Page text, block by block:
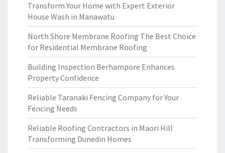
Transform Your Home with Expert Exterior
House Wash in Manawatu
North Shore Membrane Roofing The Best Choice
for Residential Membrane Roofing
Building Inspection Berhampore Enhances
Property Confidence
Reliable Taranaki Fencing Company for Your
Fencing Needs
Reliable Roofing Contractors in Maori Hill
Transforming Dunedin Homes